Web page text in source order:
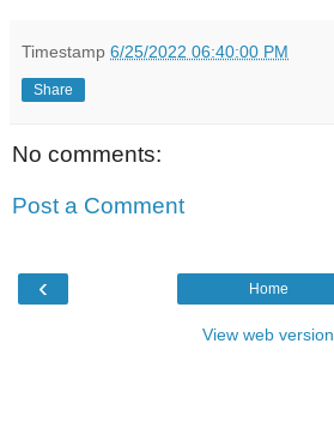
Timestamp 6/25/2022 06:40:00 PM
Share
No comments:
Post a Comment
‹ Home
View web version